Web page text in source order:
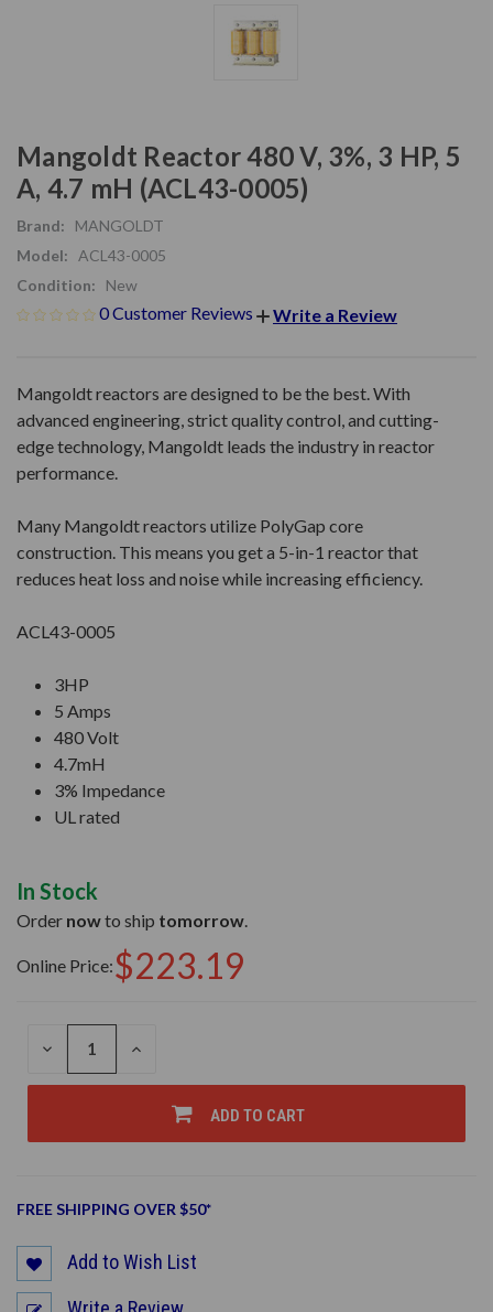
Mangoldt Reactor 480 V, 3%, 3 HP, 5
A, 4.7 mH (ACL43-0005)
Brand:
MANGOLDT
Model:
ACL43-0005
Condition:
New
0 Customer Reviews Write a Review
Mangoldt reactors are designed to be the best. With
advanced engineering, strict quality control, and cutting-
edge technology, Mangoldt leads the industry in reactor
performance.
Many Mangoldt reactors utilize PolyGap core
construction. This means you get a 5-in-1 reactor that
reduces heat loss and noise while increasing efficiency.
ACL43-0005
3HP
5 Amps
480 Volt
4.7mH
3% Impedance
UL rated
In Stock
Order nowto ship tomorrow
Online Price:$223.19
DECREASE
OF
INCREASE
OF
UNDEFINED
ADD TO CART
FREE SHIPPING OVER $50*
Add to Wish List